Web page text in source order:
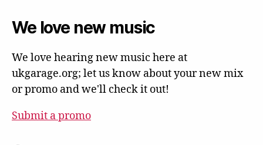
We love new music
We love hearing new music here at
ukgarage.org; let us know about your new mix
or promo and we'll check it out!
Submit a promo